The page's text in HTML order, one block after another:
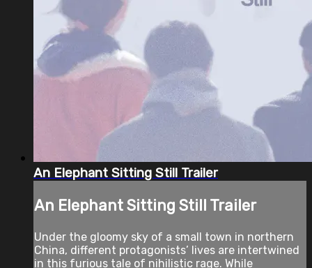
An Elephant Sitting Still Trailer
An Elephant Sitting Still Trailer
Under the gloomy sky of a small town in northern
China, different protagonists’ lives are intertwined
in this furious tale of nihilistic rage. While